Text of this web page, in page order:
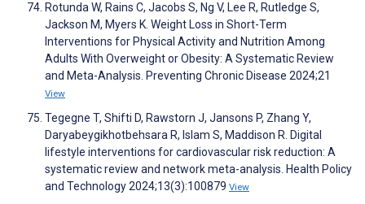
Rotunda W, Rains C, Jacobs S, Ng V, Lee R, Rutledge S,
Jackson M, Myers K. Weight Loss in Short-Term
Interventions for Physical Activity and Nutrition Among
Adults With Overweight or Obesity: A Systematic Review
and Meta-Analysis. Preventing Chronic Disease 2024;21
View
Tegegne T, Shifti D, Rawstorn J, Jansons P, Zhang Y,
Daryabeygikhotbehsara R, Islam S, Maddison R. Digital
lifestyle interventions for cardiovascular risk reduction: A
systematic review and network meta-analysis. Health Policy
and Technology 2024;13(3):100879 View